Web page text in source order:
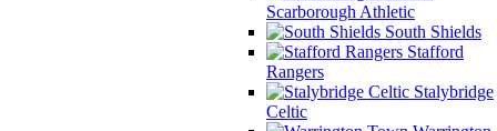
Scarborough Athletic
South Shields
Stafford
Rangers
Stalybridge
Celtic